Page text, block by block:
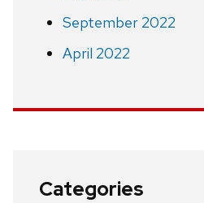
September 2022
April 2022
Categories